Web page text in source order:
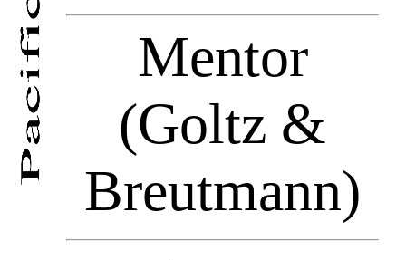
Mentor
(Goltz &
Breutmann)